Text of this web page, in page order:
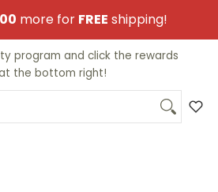
more for FREE shipping!
Trading Cards Funko
program and click the rewards
the bottom right!